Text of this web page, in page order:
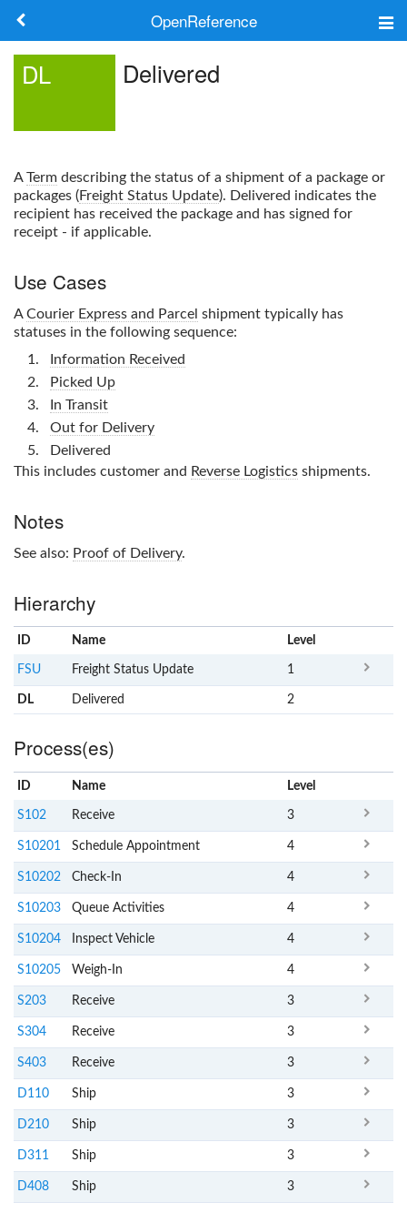
OpenReference
Search
DL Delivered
ATerm describing the status of a shipment of a package or
packages (Freight Status Update). Delivered indicates the
recipient has received the package and has signed for
receipt - if applicable.
Use Cases
ACourier Express and Parcel shipment typically has
statuses in the following sequence:
Information Received
Picked Up
In Transit
Out for Delivery
Delivered
This includes customer and Reverse Logistics shipments.
Notes
See also: Proof of Delivery.
Hierarchy
ID Name Level
FSU Freight Status Update 1
DL Delivered 2
Process(es)
ID Name Level
S102 Receive 3
S10201 Schedule Appointment 4
S10202 Check-In 4
S10203 Queue Activities 4
S10204 Inspect Vehicle 4
S10205 Weigh-In 4
S203 Receive 3
S304 Receive 3
S403 Receive 3
D110 Ship 3
D210 Ship 3
D311 Ship 3
D408 Ship 3